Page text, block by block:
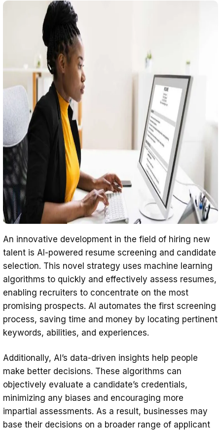
An innovative development in the field of hiring new
talent is AI-powered resume screening and candidate
selection. This novel strategy uses machine learning
algorithms to quickly and effectively assess resumes,
enabling recruiters to concentrate on the most
promising prospects. AI automates the first screening
process, saving time and money by locating pertinent
keywords, abilities, and experiences.
Additionally, AI’s data-driven insights help people
make better decisions. These algorithms can
objectively evaluate a candidate’s credentials,
minimizing any biases and encouraging more
impartial assessments. As a result, businesses may
base their decisions on a broader range of applicant